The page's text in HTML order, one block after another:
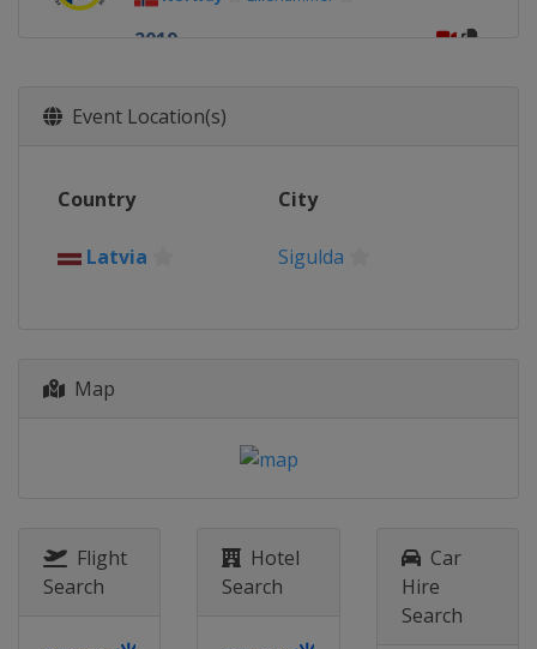
2019
2018
Königssee
2016
Altenberg
Event Location(s)
Country City
Latvia Sigulda
Map
Flight
Search
Hotel
Search
Car
Hire
Search